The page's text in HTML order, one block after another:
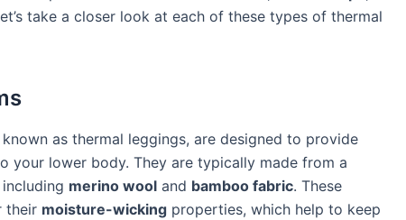
take a closer look at each of these types of thermal
known as thermal leggings, are designed to provide
your lower body. They are typically made from a
merino wool and bamboo fabric. These
their moisture-wicking properties, which help to keep